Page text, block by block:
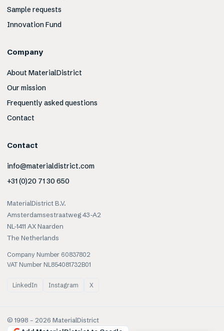
Sample requests
Innovation Fund
Company
About MaterialDistrict
Our mission
Frequently asked questions
Contact
Contact
info@materialdistrict.com
+31 (0)20 71 30 650
MaterialDistrict B.V.
Amsterdamsestraatweg 43-A2
NL-1411 AX Naarden
The Netherlands
Company Number 60837802
VAT Number NL854081732B01
LinkedIn Instagram X
© 1998 – 2026 MaterialDistrict